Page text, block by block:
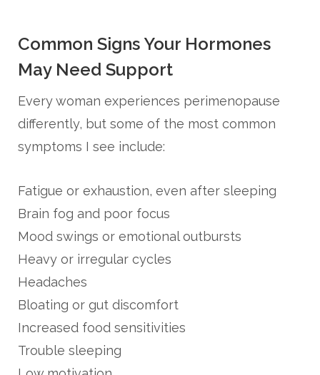
Common Signs Your Hormones
May Need Support
Every woman experiences perimenopause
differently, but some of the most common
symptoms I see include:
Fatigue or exhaustion, even after sleeping
Brain fog and poor focus
Mood swings or emotional outbursts
Heavy or irregular cycles
Headaches
Bloating or gut discomfort
Increased food sensitivities
Trouble sleeping